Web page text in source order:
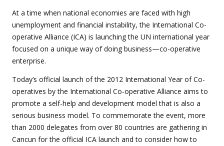
At a time when national economies are faced with high
unemployment and financial instability, the International Co-
operative Alliance (ICA) is launching the UN international year
focused on a unique way of doing business—co-operative
enterprise.
Today‘s official launch of the 2012 International Year of Co-
operatives by the International Co-operative Alliance aims to
promote a self-help and development model that is also a
serious business model. To commemorate the event, more
than 2000 delegates from over 80 countries are gathering in
Cancun for the official ICA launch and to consider how to